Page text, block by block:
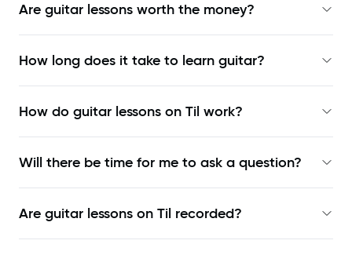
Are guitar lessons worth the money?
How long does it take to learn guitar?
How do guitar lessons on Til work?
Will there be time for me to ask a question?
Are guitar lessons on Til recorded?